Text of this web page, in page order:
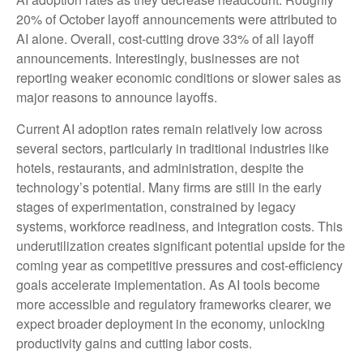
20% of October layoff announcements were attributed to
AI alone. Overall, cost-cutting drove 33% of all layoff
announcements. Interestingly, businesses are not
reporting weaker economic conditions or slower sales as
major reasons to announce layoffs.
Current AI adoption rates remain relatively low across
several sectors, particularly in traditional industries like
hotels, restaurants, and administration, despite the
technology’s potential. Many firms are still in the early
stages of experimentation, constrained by legacy
systems, workforce readiness, and integration costs. This
underutilization creates significant potential upside for the
coming year as competitive pressures and cost-efficiency
goals accelerate implementation. As AI tools become
more accessible and regulatory frameworks clearer, we
expect broader deployment in the economy, unlocking
productivity gains and cutting labor costs.